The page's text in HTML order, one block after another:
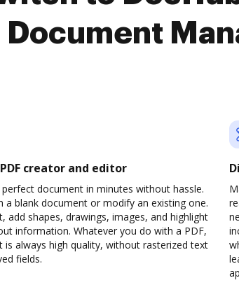
Document
creator and editor
document in minutes without hassle.
a blank document or modify an existing one.
add shapes, drawings, images, and highlight
information. Whatever you do with a PDF,
is always high quality, without rasterized text
fields.